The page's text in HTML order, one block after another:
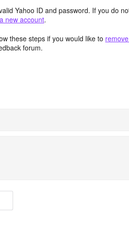
Yahoo ID and password. If you do
new account.
these steps if you would like to
forum.